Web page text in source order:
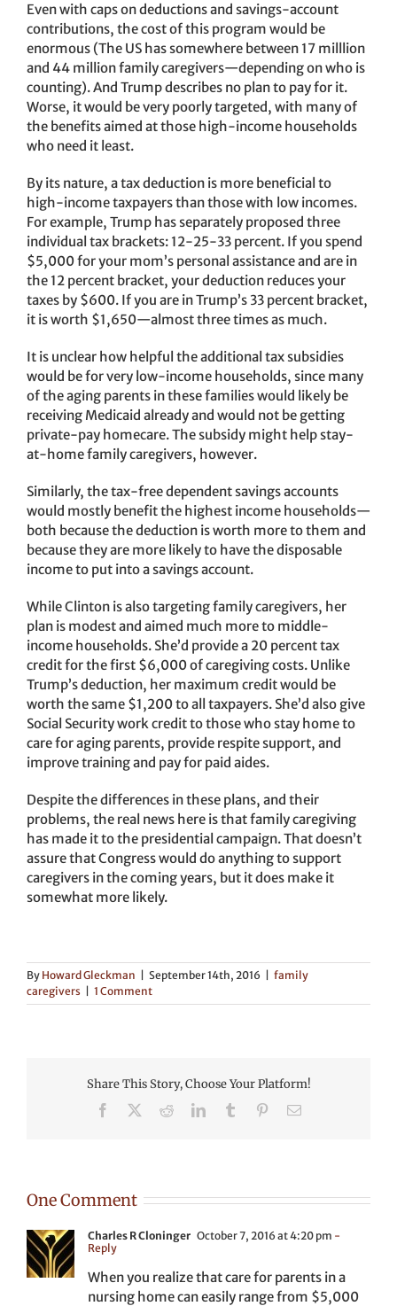
Even with caps on deductions and savings-account
contributions, the cost of this program would be
enormous (The US has somewhere between 17 milllion
and 44 million family caregivers—depending on who is
counting). And Trump describes no plan to pay for it.
Worse, it would be very poorly targeted, with many of
the benefits aimed at those high-income households
who need it least.
By its nature, a tax deduction is more beneficial to
high-income taxpayers than those with low incomes.
For example, Trump has separately proposed three
individual tax brackets: 12-25-33 percent. If you spend
$5,000 for your mom’s personal assistance and are in
the 12 percent bracket, your deduction reduces your
taxes by $600. If you are in Trump’s 33 percent bracket,
it is worth $1,650—almost three times as much.
It is unclear how helpful the additional tax subsidies
would be for very low-income households, since many
of the aging parents in these families would likely be
receiving Medicaid already and would not be getting
private-pay homecare. The subsidy might help stay-
at-home family caregivers, however.
Similarly, the tax-free dependent savings accounts
would mostly benefit the highest income households—
both because the deduction is worth more to them and
because they are more likely to have the disposable
income to put into a savings account.
While Clinton is also targeting family caregivers, her
plan is modest and aimed much more to middle-
income households. She’d provide a 20 percent tax
credit for the first $6,000 of caregiving costs. Unlike
Trump’s deduction, her maximum credit would be
worth the same $1,200 to all taxpayers. She’d also give
Social Security work credit to those who stay home to
care for aging parents, provide respite support, and
improve training and pay for paid aides.
Despite the differences in these plans, and their
problems, the real news here is that family caregiving
has made it to the presidential campaign. That doesn’t
assure that Congress would do anything to support
caregivers in the coming years, but it does make it
somewhat more likely.
By Howard Gleckman September 14th, 2016
family
caregivers
1 Comment
Share This Story, Choose Your Platform!
Facebook RedditLinkedInTumblr PinterestEmail
One Comment
Charles R Cloninger October 7, 2016 at 4:20 pm -
Reply
When you realize that care for parents in a
nursing home can easily range from $5,000